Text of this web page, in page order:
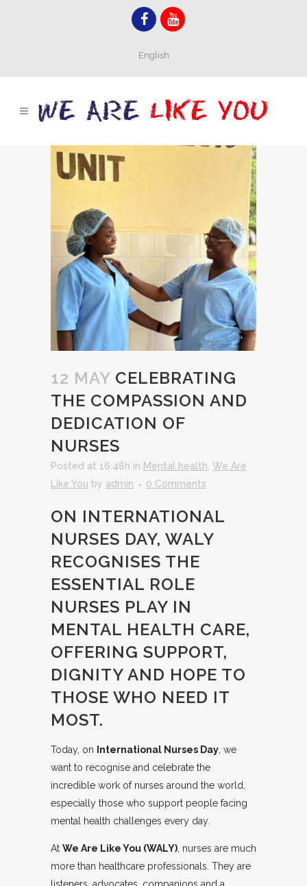
English
12 MAY CELEBRATING
THE COMPASSION AND
DEDICATION OF
NURSES
Posted at 16:48h in Mental health We Are
Like You by admin 0 Comments
ON INTERNATIONAL
NURSES DAY, WALY
RECOGNISES THE
ESSENTIAL ROLE
NURSES PLAY IN
MENTAL HEALTH CARE,
OFFERING SUPPORT,
DIGNITY AND HOPE TO
THOSE WHO NEED IT
MOST.
Today, on International Nurses Day , we
want to recognise and celebrate the
incredible work of nurses around the world,
especially those who support people facing
mental health challenges every day.
At We Are Like You (WALY) , nurses are much
more than healthcare professionals. They are